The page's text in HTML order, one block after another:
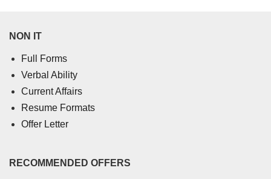
NON IT
Full Forms
Verbal Ability
Current Affairs
Resume Formats
Offer Letter
RECOMMENDED OFFERS